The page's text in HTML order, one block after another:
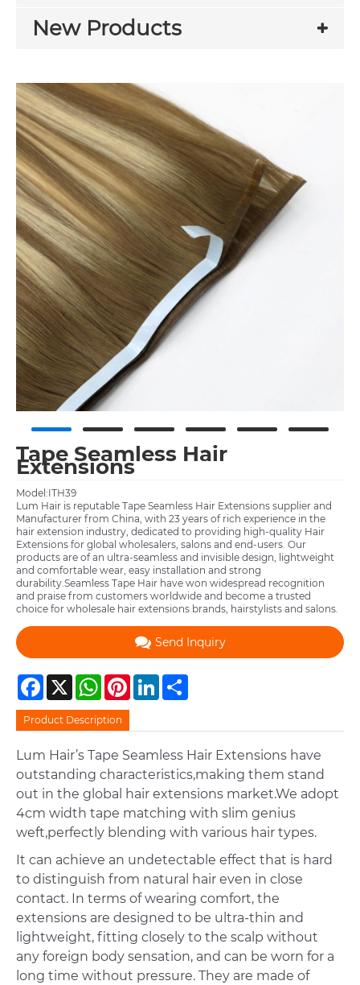
New Products
Tape Seamless Hair
Extensions
Model:ITH39
Lum Hair is reputable Tape Seamless Hair Extensions supplier and
Manufacturer from China, with 23 years of rich experience in the
hair extension industry, dedicated to providing high-quality Hair
Extensions for global wholesalers, salons and end-users. Our
products are of an ultra-seamless and invisible design, lightweight
and comfortable wear, easy installation and strong
durability.Seamless Tape Hair have won widespread recognition
and praise from customers worldwide and become a trusted
choice for wholesale hair extensions brands, hairstylists and salons.
Send Inquiry
Facebook
X WhatsAppPinterestLinkedIn
Product Description
Lum Hair’s Tape Seamless Hair Extensions have
outstanding characteristics,making them stand
out in the global hair extensions market.We adopt
4cm width tape matching with slim genius
weft,perfectly blending with various hair types.
It can achieve an undetectable effect that is hard
to distinguish from natural hair even in close
contact. In terms of wearing comfort, the
extensions are designed to be ultra-thin and
lightweight, fitting closely to the scalp without
any foreign body sensation, and can be worn for a
long time without pressure. They are made of